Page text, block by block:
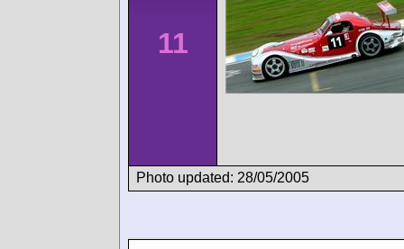
11
Photo updated: 28/05/2005